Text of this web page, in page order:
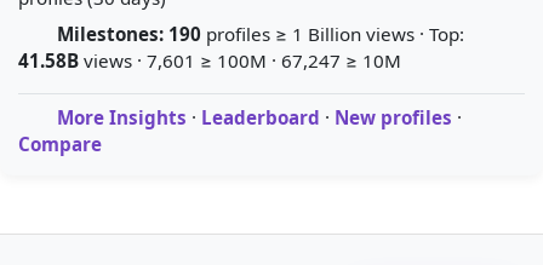
Milestones: 190 profiles ≥ 1 Billion views · Top:
41.58B views · 7,601 ≥ 100M · 67,247 ≥ 10M
More Insights · Leaderboard · New profiles ·
Compare